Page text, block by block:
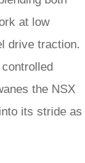
at low
drive traction.
the NSX
its stride as